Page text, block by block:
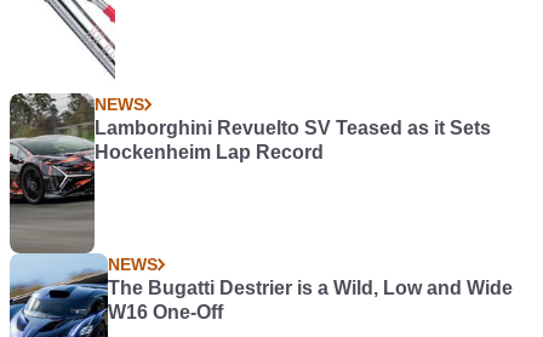
NEWS
Lamborghini Revuelto SV Teased as it Sets
Hockenheim Lap Record
NEWS
The Bugatti Destrier is a Wild, Low and Wide
W16 One-Off